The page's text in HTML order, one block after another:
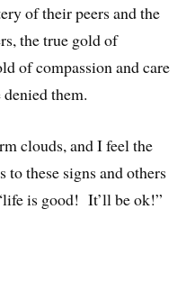
of their peers and the
the true gold of
of compassion and care
them.
clouds, and I feel the
these signs and others
is good! It’ll be ok!”